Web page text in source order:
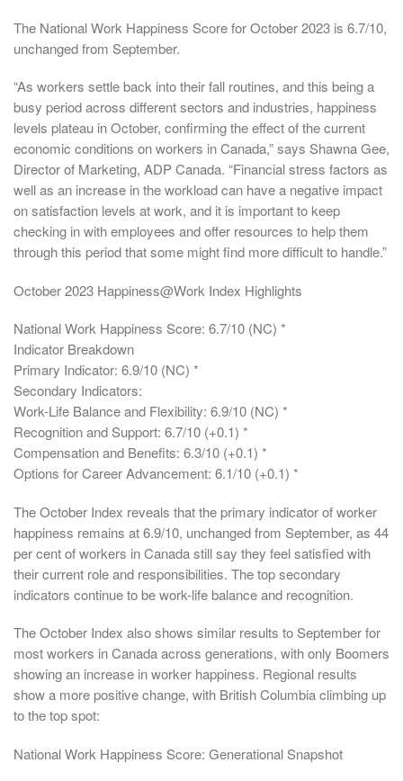
The National Work Happiness Score for October 2023 is 6.7/10,
unchanged from September.
“As workers settle back into their fall routines, and this being a
busy period across different sectors and industries, happiness
levels plateau in October, confirming the effect of the current
economic conditions on workers in Canada,” says Shawna Gee,
Director of Marketing, ADP Canada. “Financial stress factors as
well as an increase in the workload can have a negative impact
on satisfaction levels at work, and it is important to keep
checking in with employees and offer resources to help them
through this period that some might find more difficult to handle.”
October 2023 Happiness@Work Index Highlights
National Work Happiness Score: 6.7/10 (NC) *
Indicator Breakdown
Primary Indicator: 6.9/10 (NC) *
Secondary Indicators:
Work-Life Balance and Flexibility: 6.9/10 (NC) *
Recognition and Support: 6.7/10 (+0.1) *
Compensation and Benefits: 6.3/10 (+0.1) *
Options for Career Advancement: 6.1/10 (+0.1) *
The October Index reveals that the primary indicator of worker
happiness remains at 6.9/10, unchanged from September, as 44
per cent of workers in Canada still say they feel satisfied with
their current role and responsibilities. The top secondary
indicators continue to be work-life balance and recognition.
The October Index also shows similar results to September for
most workers in Canada across generations, with only Boomers
showing an increase in worker happiness. Regional results
show a more positive change, with British Columbia climbing up
to the top spot:
National Work Happiness Score: Generational Snapshot